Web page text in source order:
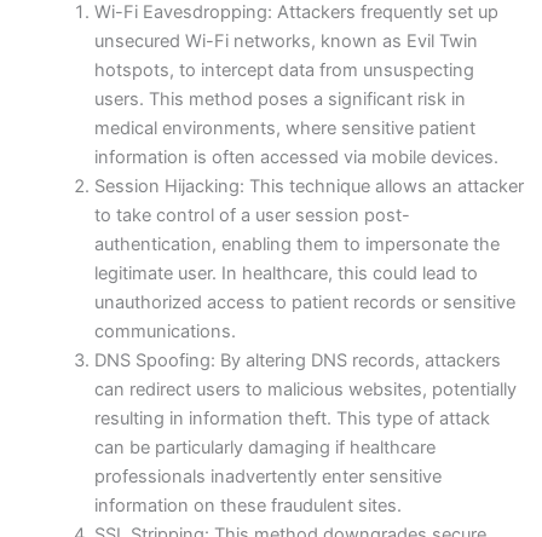
Wi-Fi Eavesdropping: Attackers frequently set up
unsecured Wi-Fi networks, known as Evil Twin
hotspots, to intercept data from unsuspecting
users. This method poses a significant risk in
medical environments, where sensitive patient
information is often accessed via mobile devices.
Session Hijacking: This technique allows an attacker
to take control of a user session post-
authentication, enabling them to impersonate the
legitimate user. In healthcare, this could lead to
unauthorized access to patient records or sensitive
communications.
DNS Spoofing: By altering DNS records, attackers
can redirect users to malicious websites, potentially
resulting in information theft. This type of attack
can be particularly damaging if healthcare
professionals inadvertently enter sensitive
information on these fraudulent sites.